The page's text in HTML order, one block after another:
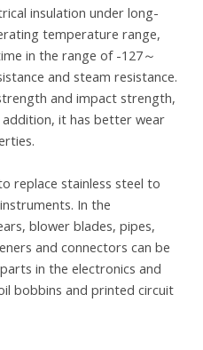
insulation under long-
temperature range,
in the range of -127～
and steam resistance.
and impact strength,
it has better wear
replace stainless steel to
In the
blower blades, pipes,
and connectors can be
in the electronics and
bobbins and printed circuit